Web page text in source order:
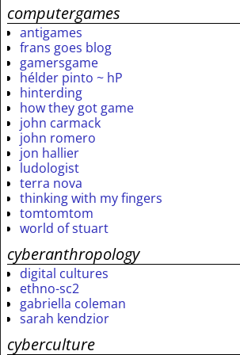
computergames
antigames
frans goes blog
gamersgame
hélder pinto ~ hP
hinterding
how they got game
john carmack
john romero
jon hallier
ludologist
terra nova
thinking with my fingers
tomtomtom
world of stuart
cyberanthropology
digital cultures
ethno-sc2
gabriella coleman
sarah kendzior
cyberculture